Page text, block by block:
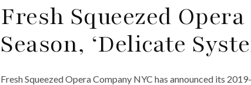
Fresh Squeezed
Season, ‘Delicate
Fresh Squeezed Opera Company NYC has announced its